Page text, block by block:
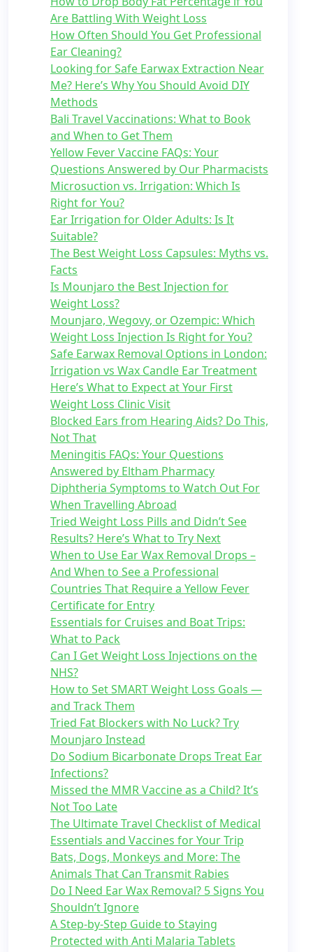
Are Battling With Weight Loss
How Often Should You Get Professional
Ear Cleaning?
Looking for Safe Earwax Extraction Near
Me? Here’s Why You Should Avoid DIY
Methods
Bali Travel Vaccinations: What to Book
and When to Get Them
Yellow Fever Vaccine FAQs: Your
Questions Answered by Our Pharmacists
Microsuction vs. Irrigation: Which Is
Right for You?
Ear Irrigation for Older Adults: Is It
Suitable?
The Best Weight Loss Capsules: Myths vs.
Facts
Is Mounjaro the Best Injection for
Weight Loss?
Mounjaro, Wegovy, or Ozempic: Which
Weight Loss Injection Is Right for You?
Safe Earwax Removal Options in London:
Irrigation vs Wax Candle Ear Treatment
Here’s What to Expect at Your First
Weight Loss Clinic Visit
Blocked Ears from Hearing Aids? Do This,
Not That
Meningitis FAQs: Your Questions
Answered by Eltham Pharmacy
Diphtheria Symptoms to Watch Out For
When Travelling Abroad
Tried Weight Loss Pills and Didn’t See
Results? Here’s What to Try Next
When to Use Ear Wax Removal Drops –
And When to See a Professional
Countries That Require a Yellow Fever
Certificate for Entry
Essentials for Cruises and Boat Trips:
What to Pack
Can I Get Weight Loss Injections on the
NHS?
How to Set SMART Weight Loss Goals —
and Track Them
Tried Fat Blockers with No Luck? Try
Mounjaro Instead
Do Sodium Bicarbonate Drops Treat Ear
Infections?
Missed the MMR Vaccine as a Child? It’s
Not Too Late
The Ultimate Travel Checklist of Medical
Essentials and Vaccines for Your Trip
Bats, Dogs, Monkeys and More: The
Animals That Can Transmit Rabies
Do I Need Ear Wax Removal? 5 Signs You
Shouldn’t Ignore
A Step-by-Step Guide to Staying
Protected with Anti Malaria Tablets